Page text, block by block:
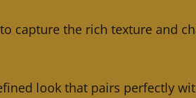
capture the rich texture and
look that pairs perfectly